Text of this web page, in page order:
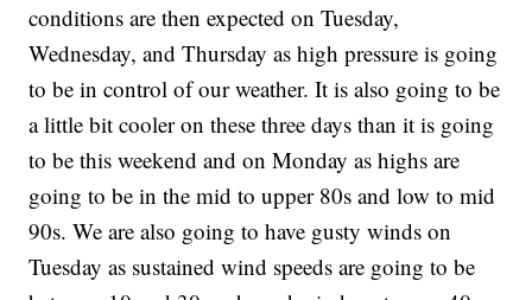
conditions are then expected on Tuesday,
Wednesday, and Thursday as high pressure is going
to be in control of our weather. It is also going to be
a little bit cooler on these three days than it is going
to be this weekend and on Monday as highs are
going to be in the mid to upper 80s and low to mid
90s. We are also going to have gusty winds on
Tuesday as sustained wind speeds are going to be